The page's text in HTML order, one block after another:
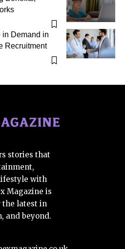
in Demand in
Recruitment
stories that
with
Magazine is
the latest in
and beyond.